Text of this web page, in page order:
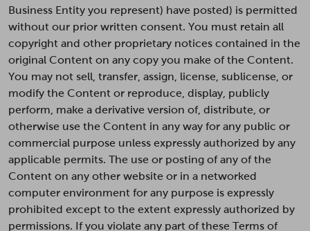
Business Entity you represent) have posted) is permitted
without our prior written consent. You must retain all
copyright and other proprietary notices contained in the
original Content on any copy you make of the Content.
You may not sell, transfer, assign, license, sublicense, or
modify the Content or reproduce, display, publicly
perform, make a derivative version of, distribute, or
otherwise use the Content in any way for any public or
commercial purpose unless expressly authorized by any
applicable permits. The use or posting of any of the
Content on any other website or in a networked
computer environment for any purpose is expressly
prohibited except to the extent expressly authorized by
permissions. If you violate any part of these Terms of